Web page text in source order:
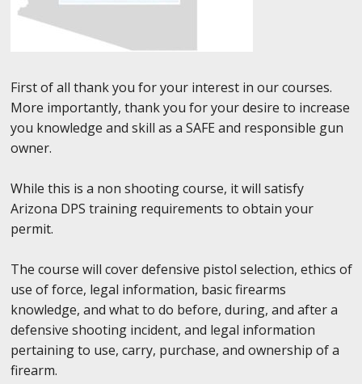
First of all thank you for your interest in our courses.
More importantly, thank you for your desire to increase
you knowledge and skill as a SAFE and responsible gun
owner.
While this is a non shooting course, it will satisfy
Arizona DPS training requirements to obtain your
permit.
The course will cover defensive pistol selection, ethics of
use of force, legal information, basic firearms
knowledge, and what to do before, during, and after a
defensive shooting incident, and legal information
pertaining to use, carry, purchase, and ownership of a
firearm.